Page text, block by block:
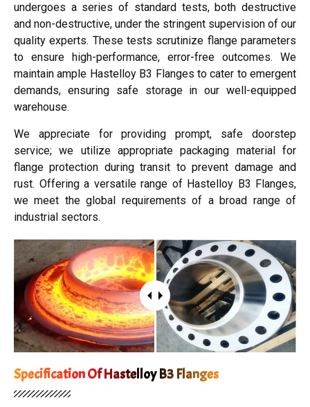
undergoes a series of standard tests, both destructive
and non-destructive, under the stringent supervision of our
quality experts. These tests scrutinize flange parameters
to ensure high-performance, error-free outcomes. We
maintain ample Hastelloy B3 Flanges to cater to emergent
demands, ensuring safe storage in our well-equipped
warehouse.
We appreciate for providing prompt, safe doorstep
service; we utilize appropriate packaging material for
flange protection during transit to prevent damage and
rust. Offering a versatile range of Hastelloy B3 Flanges,
we meet the global requirements of a broad range of
industrial sectors.
Specification Of Hastelloy B3 Flanges